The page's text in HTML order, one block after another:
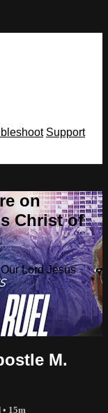
Support
on
Christ of
Lord Jesus
M.
• 15m